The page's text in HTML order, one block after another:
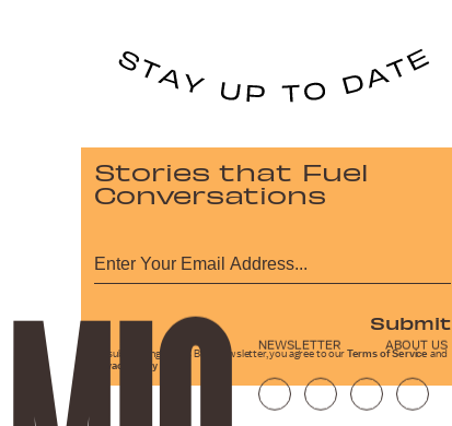
Stories that Fuel
Conversations
Submit
By subscribing to this BDG newsletter, you agree to our Terms of Service and
Privacy Policy
NEWSLETTER ABOUT US